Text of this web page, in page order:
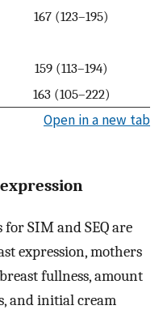
167 (123–195)
159 (113–194)
163 (105–222)
Open in a new tab
SIM and SEQ are
expression, mothers
fullness, amount
and initial cream